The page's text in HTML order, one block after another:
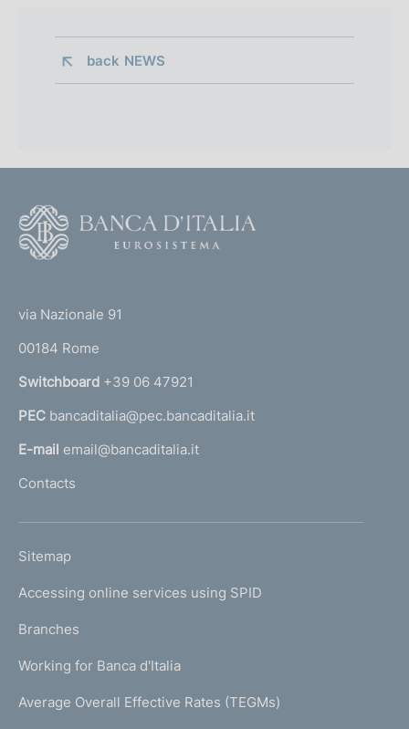
back NEWS
r
n
a
l
'
m
e
a
g
)
via Nazionale 91
00184 Rome
Switchboard +39 06 47921
PEC bancaditalia@pec.bancaditalia.it
E-mail email@bancaditalia.it
Contacts
L
N
K
T
I
Sitemap
Accessing online services using SPID
Branches
Working for Banca d'Italia
Average Overall Effective Rates (TEGMs)